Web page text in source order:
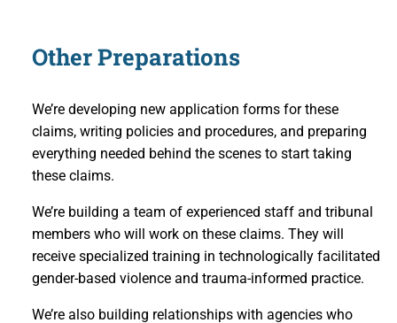
Other Preparations
We’re developing new application forms for these
claims, writing policies and procedures, and preparing
everything needed behind the scenes to start taking
these claims.
We’re building a team of experienced staff and tribunal
members who will work on these claims. They will
receive specialized training in technologically facilitated
gender-based violence and trauma-informed practice.
We’re also building relationships with agencies who